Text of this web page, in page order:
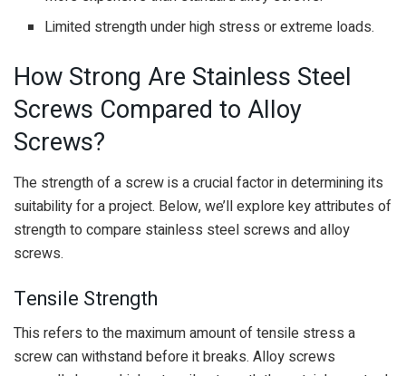
Limited strength under high stress or extreme loads.
How Strong Are Stainless Steel
Screws Compared to Alloy
Screws?
The strength of a screw is a crucial factor in determining its
suitability for a project. Below, we’ll explore key attributes of
strength to compare stainless steel screws and alloy
screws.
Tensile Strength
This refers to the maximum amount of tensile stress a
screw can withstand before it breaks. Alloy screws